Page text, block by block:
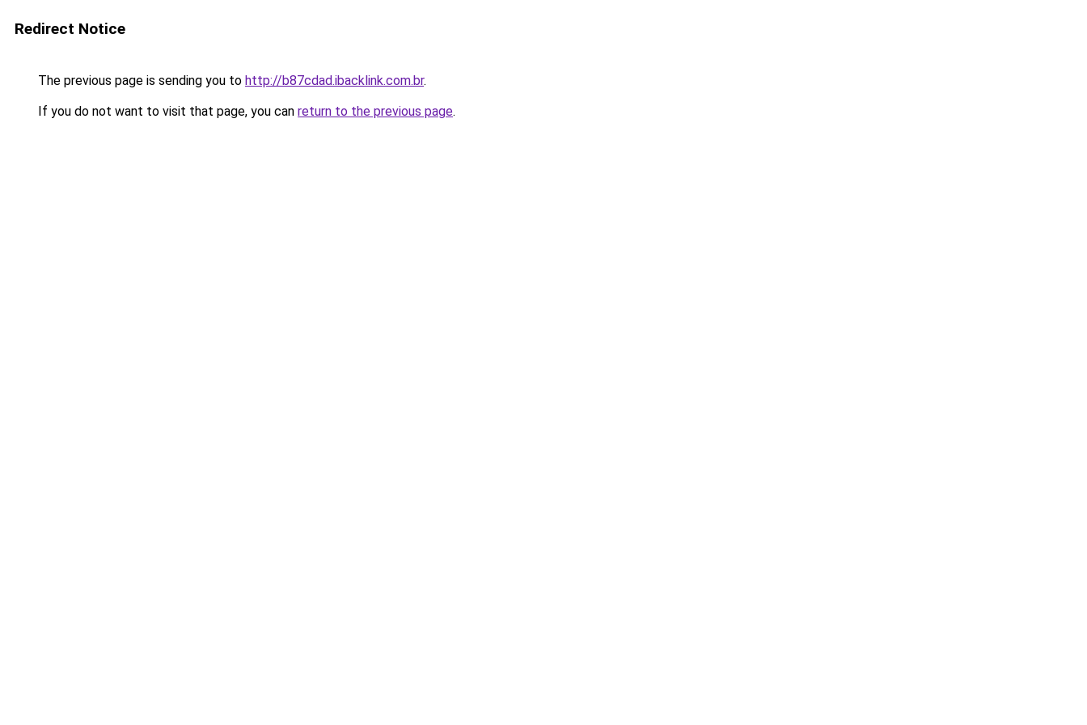
Redirect Notice
The previous page is sending you to http://b87cdad.ibacklink.com.br.
If you do not want to visit that page, you can return to the previous page.